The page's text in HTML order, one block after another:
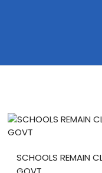
Answers Download
SCHOOLS REMAIN